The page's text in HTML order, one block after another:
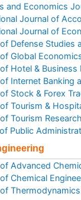
and Economics
Journal of
Journal of
Defense Studies
Global
Hotel & Business
Internet Banking
Stock & Forex
Tourism &
Tourism
Public
Advanced
Chemical